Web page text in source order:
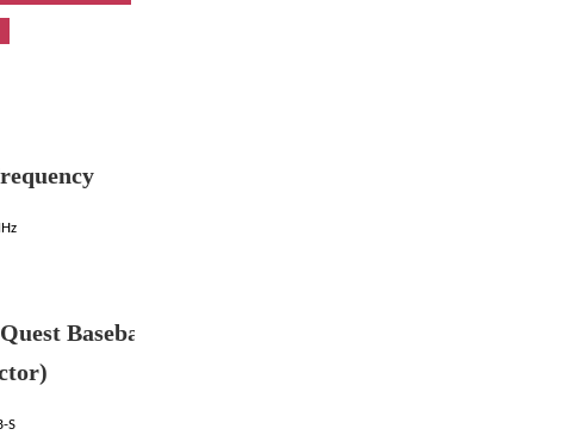
Baseband filler(Ro
S